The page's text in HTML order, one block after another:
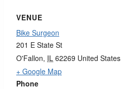
VENUE
Bike Surgeon
201 E State St
O'Fallon, IL 62269 United States
+ Google Map
Phone